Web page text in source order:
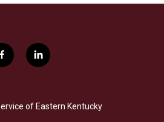
f
a
b
o
l
i
e
d
of Eastern Kentucky